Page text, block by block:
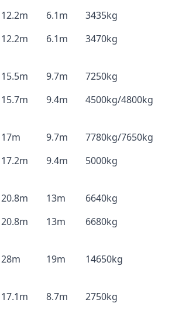
12.2m 6.1m
3435kg
12.2m 6.1m 3470kg
15.5m 9.7m
7250kg
15.7m 9.4m 4500kg/4800kg
17m 9.7m
7780kg/7650kg
17.2m 9.4m 5000kg
20.8m 13m
6640kg
20.8m 13m 6680kg
28m 19m 14650kg
17.1m 8.7m 2750kg